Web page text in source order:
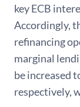
key ECB
Accordingly,
refinancing
marginal
be increased
respectively,